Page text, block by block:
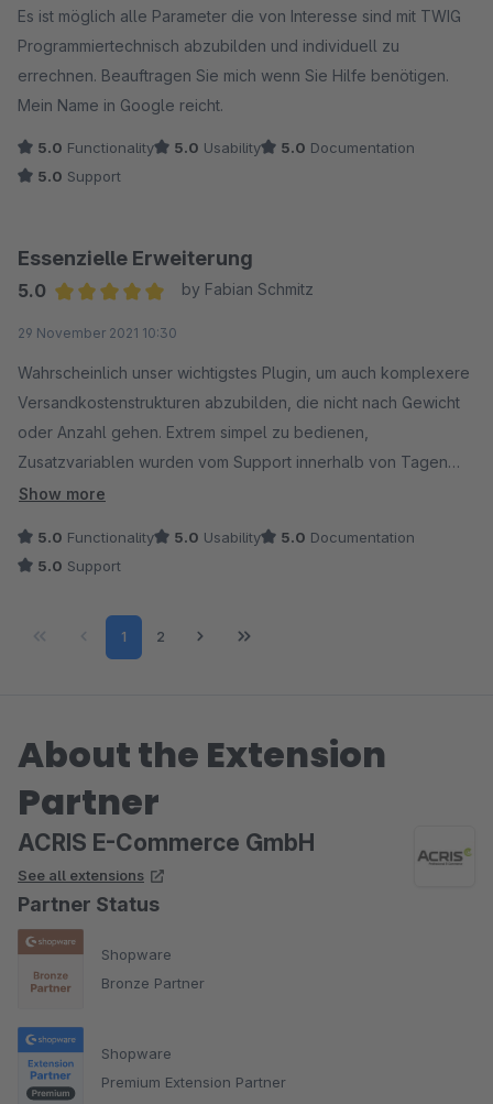
Es ist möglich alle Parameter die von Interesse sind mit TWIG
Programmiertechnisch abzubilden und individuell zu
errechnen. Beauftragen Sie mich wenn Sie Hilfe benötigen.
Mein Name in Google reicht.
5.0 Functionality 5.0 Usability 5.0 Documentation
5.0 Support
Essenzielle Erweiterung
5.0
by Fabian Schmitz
29 November 2021 10:30
Wahrscheinlich unser wichtigstes Plugin, um auch komplexere
Versandkostenstrukturen abzubilden, die nicht nach Gewicht
oder Anzahl gehen. Extrem simpel zu bedienen,
Zusatzvariablen wurden vom Support innerhalb von Tagen
eingebaut.
Show more
5.0 Functionality 5.0 Usability 5.0 Documentation
5.0 Support
Page
1 Page
2
About the Extension
Partner
ACRIS E-Commerce GmbH
See all extensions
Partner Status
Shopware
Bronze Partner
Shopware
Premium Extension Partner